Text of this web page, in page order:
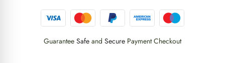
Guarantee Safe and Secure Payment Checkout